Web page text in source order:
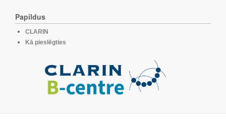
Papildus
CLARIN
Kā pieslēgties